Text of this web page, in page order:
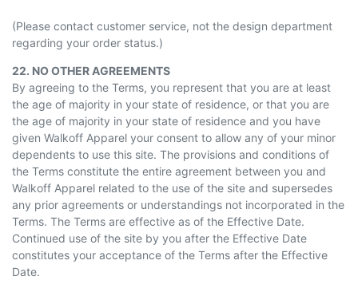
(Please contact customer service, not the design department
regarding your order status.)
22. NO OTHER AGREEMENTS
By agreeing to the Terms, you represent that you are at least
the age of majority in your state of residence, or that you are
the age of majority in your state of residence and you have
given Walkoff Apparel your consent to allow any of your minor
dependents to use this site. The provisions and conditions of
the Terms constitute the entire agreement between you and
Walkoff Apparel related to the use of the site and supersedes
any prior agreements or understandings not incorporated in the
Terms. The Terms are effective as of the Effective Date.
Continued use of the site by you after the Effective Date
constitutes your acceptance of the Terms after the Effective
Date.